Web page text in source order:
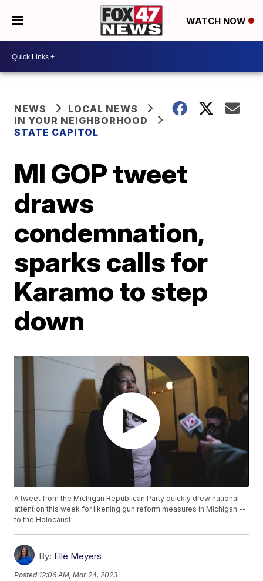
WATCH NOW
NEWS
LOCAL NEWS
IN YOUR NEIGHBORHOOD
STATE CAPITOL
MI GOP tweet
draws
condemnation,
sparks calls for
Karamo to step
down
A tweet from the Michigan Republican Party quickly drew national
attention this week for likening gun reform measures in Michigan --
to the Holocaust.
By: Elle Meyers
Posted 12:06 AM, Mar 24, 2023